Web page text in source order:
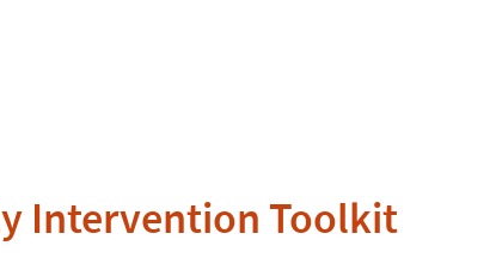
Intervention Toolkit